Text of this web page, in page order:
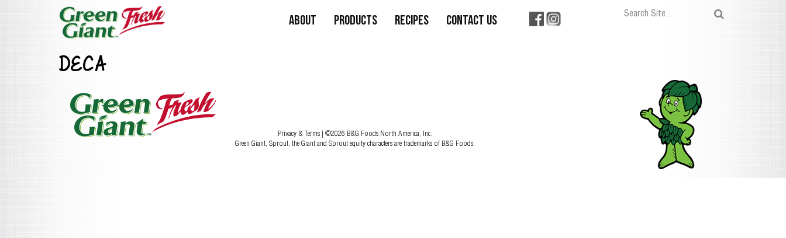
About Products Recipes Contact Us
DECA
Privacy & Terms | ©2026 B&G Foods North America, Inc.
Green Giant, Sprout, the Giant and Sprout equity characters are trademarks of B&G Foods.